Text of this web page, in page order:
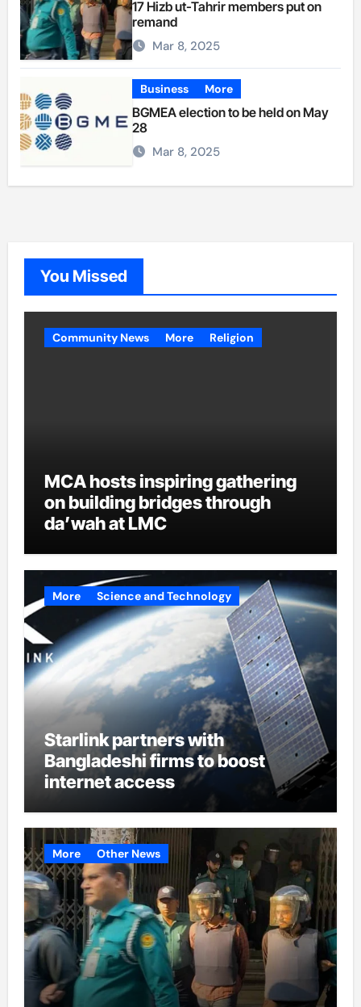
17 Hizb ut-Tahrir members put on
remand
Mar 8, 2025
Business More
BGMEA election to be held on May
28
Mar 8, 2025
You Missed
Community News More Religion
MCA hosts inspiring gathering
on building bridges through
da’wah at LMC
More Science and Technology
Starlink partners with
Bangladeshi firms to boost
internet access
More Other News